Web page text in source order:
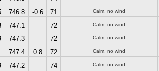
746.8 -0.6 71 Calm, no wind
747.1 72 Calm, no wind
747.3 72 Calm, no wind
747.4 0.8 72 Calm, no wind
747.2 74 Calm, no wind